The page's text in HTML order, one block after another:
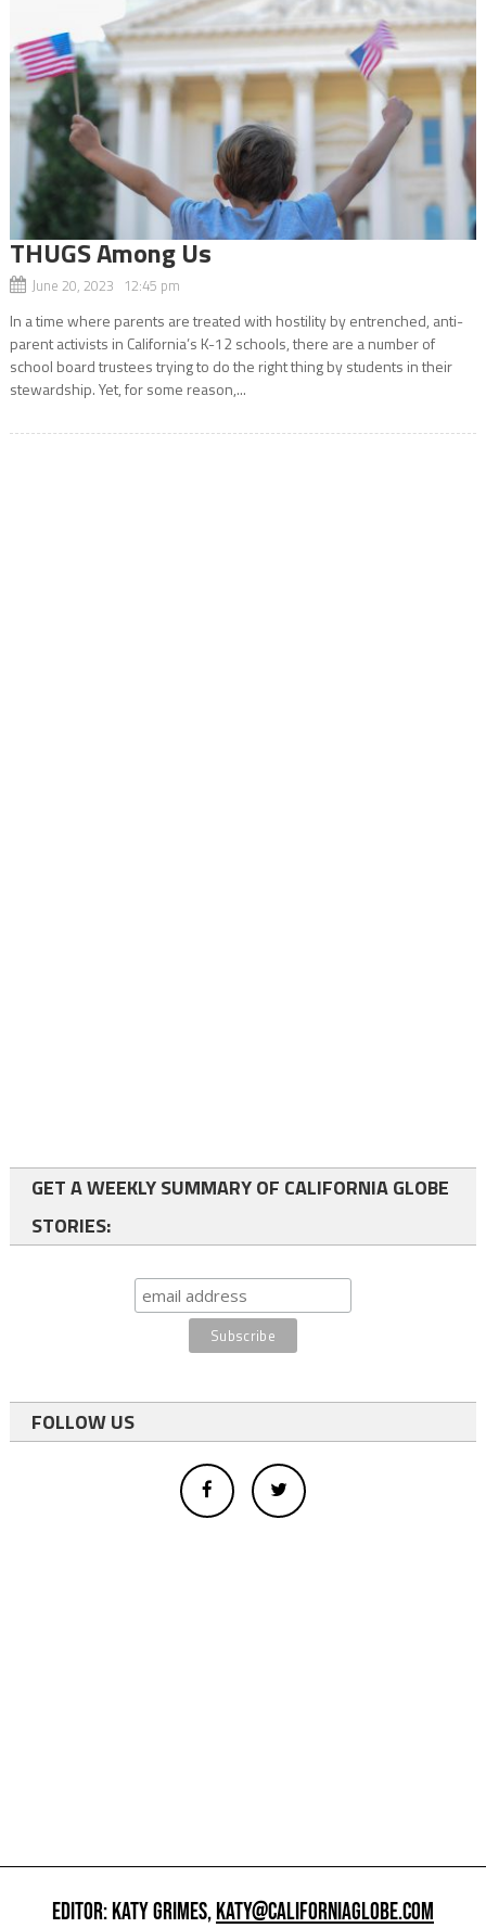
THUGS Among Us
June 20, 2023 12:45 pm
In a time where parents are treated with hostility by entrenched, anti-
parent activists in California’s K-12 schools, there are a number of
school board trustees trying to do the right thing by students in their
stewardship. Yet, for some reason,...
GET A WEEKLY SUMMARY OF CALIFORNIA GLOBE
STORIES:
FOLLOW US
EDITOR: KATY GRIMES,KATY@CALIFORNIAGLOBE.COM